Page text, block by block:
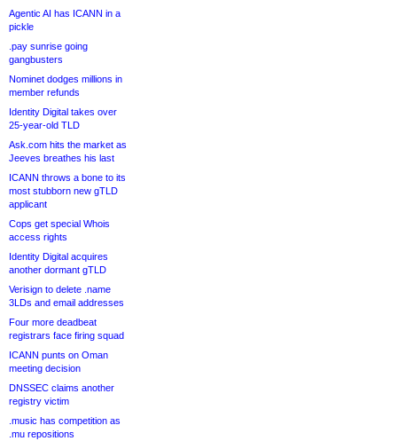
Agentic AI has ICANN in a
pickle
.pay sunrise going
gangbusters
Nominet dodges millions in
member refunds
Identity Digital takes over
25-year-old TLD
Ask.com hits the market as
Jeeves breathes his last
ICANN throws a bone to its
most stubborn new gTLD
applicant
Cops get special Whois
access rights
Identity Digital acquires
another dormant gTLD
Verisign to delete .name
3LDs and email addresses
Four more deadbeat
registrars face firing squad
ICANN punts on Oman
meeting decision
DNSSEC claims another
registry victim
.music has competition as
.mu repositions